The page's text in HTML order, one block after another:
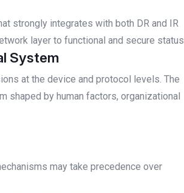
strongly integrates with both DR and IR
layer to functional and secure status
System
at the device and protocol levels. The
shaped by human factors, organizational
may take precedence over